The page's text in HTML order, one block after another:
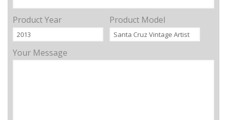
Product Year Product Model
Your Message